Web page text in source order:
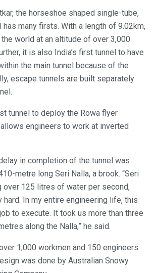
the horseshoe shaped single-tube,
has many firsts. With a length of 9.02km,
world at an altitude of over 3,000
it is also India’s first tunnel to have
the main tunnel because of the
escape tunnels are built separately
tunnel to deploy the Rowa flyer
engineers to work at inverted
in completion of the tunnel was
metre long Seri Nalla, a brook. “Seri
over 125 litres of water per second,
hard. In my entire engineering life, this
to execute. It took us more than three
along the Nalla,” he said.
1,000 workmen and 150 engineers.
was done by Australian Snowy